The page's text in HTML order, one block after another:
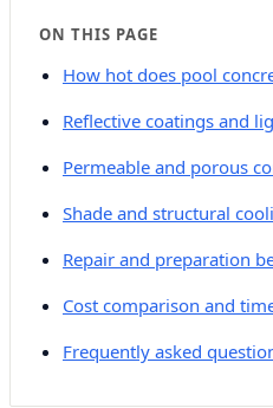
ON THIS PAGE
How hot does pool
Reflective coatings and
Permeable and porous
Shade and structural
Repair and preparation
Cost comparison and
Frequently asked